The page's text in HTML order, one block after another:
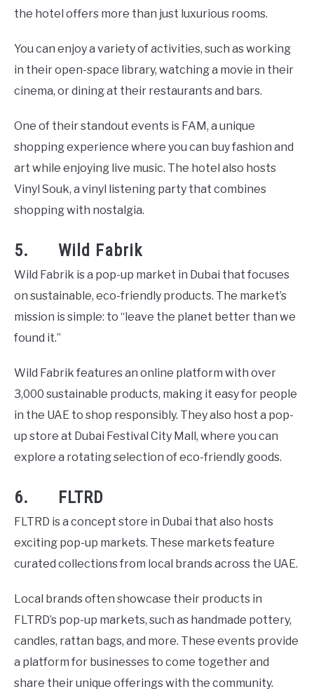
the hotel offers more than just luxurious rooms.
You can enjoy a variety of activities, such as working
in their open-space library, watching a movie in their
cinema, or dining at their restaurants and bars.
One of their standout events is FAM, a unique
shopping experience where you can buy fashion and
art while enjoying live music. The hotel also hosts
Vinyl Souk, a vinyl listening party that combines
shopping with nostalgia.
5. Wild Fabrik
Wild Fabrik is a pop-up market in Dubai that focuses
on sustainable, eco-friendly products. The market’s
mission is simple: to “leave the planet better than we
found it.”
Wild Fabrik features an online platform with over
3,000 sustainable products, making it easy for people
in the UAE to shop responsibly. They also host a pop-
up store at Dubai Festival City Mall, where you can
explore a rotating selection of eco-friendly goods.
6. FLTRD
FLTRD is a concept store in Dubai that also hosts
exciting pop-up markets. These markets feature
curated collections from local brands across the UAE.
Local brands often showcase their products in
FLTRD’s pop-up markets, such as handmade pottery,
candles, rattan bags, and more. These events provide
a platform for businesses to come together and
share their unique offerings with the community.